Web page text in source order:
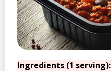
Ingredients (1 serving):